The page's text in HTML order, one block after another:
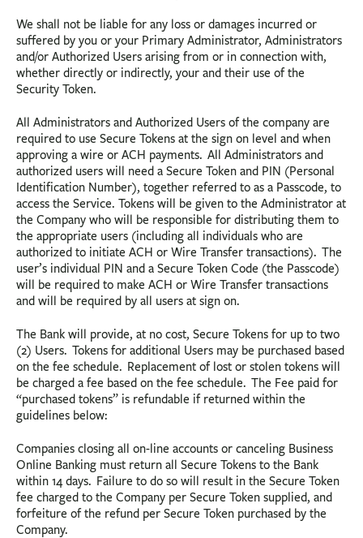
We shall not be liable for any loss or damages incurred or
suffered by you or your Primary Administrator, Administrators
and/or Authorized Users arising from or in connection with,
whether directly or indirectly, your and their use of the
Security Token.
All Administrators and Authorized Users of the company are
required to use Secure Tokens at the sign on level and when
approving a wire or ACH payments. All Administrators and
authorized users will need a Secure Token and PIN (Personal
Identification Number), together referred to as a Passcode, to
access the Service. Tokens will be given to the Administrator at
the Company who will be responsible for distributing them to
the appropriate users (including all individuals who are
authorized to initiate ACH or Wire Transfer transactions). The
user’s individual PIN and a Secure Token Code (the Passcode)
will be required to make ACH or Wire Transfer transactions
and will be required by all users at sign on.
The Bank will provide, at no cost, Secure Tokens for up to two
(2) Users. Tokens for additional Users may be purchased based
on the fee schedule. Replacement of lost or stolen tokens will
be charged a fee based on the fee schedule. The Fee paid for
“purchased tokens” is refundable if returned within the
guidelines below:
Companies closing all on-line accounts or canceling Business
Online Banking must return all Secure Tokens to the Bank
within 14 days. Failure to do so will result in the Secure Token
fee charged to the Company per Secure Token supplied, and
forfeiture of the refund per Secure Token purchased by the
Company.